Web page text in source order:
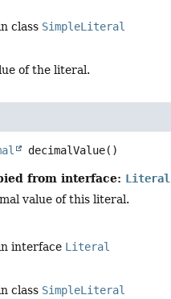
class SimpleLiteral
of the literal.
decimalValue()
from interface: Literal
value of this literal.
interface Literal
class SimpleLiteral